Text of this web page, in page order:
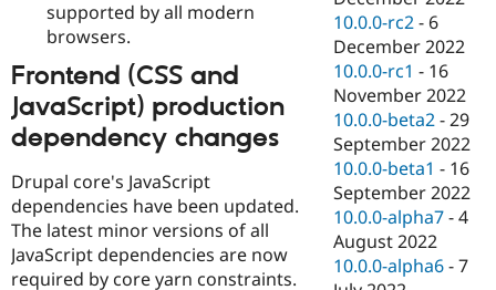
supported by all modern
browsers.
Frontend (CSS and
JavaScript) production
dependency changes
Drupal core's JavaScript
dependencies have been updated.
The latest minor versions of all
JavaScript dependencies are now
required by core yarn constraints.
10.0.0-rc2 - 6
December 2022
10.0.0-rc1 - 16
November 2022
10.0.0-beta2 -29
September 2022
10.0.0-beta1 - 16
September 2022
10.0.0-alpha7 -4
August 2022
10.0.0-alpha6 -7